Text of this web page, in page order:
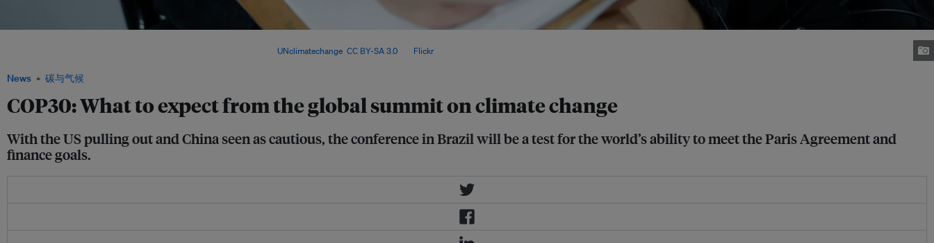
News 碳与气候
COP30: What to expect from the global summit on climate change
With the US pulling out and China seen as cautious, the conference in Brazil will be a test for the world’s ability to meet the Paris Agreement and
finance goals.
UNclimatechange CC BY-SA 3.0, via Flickr.